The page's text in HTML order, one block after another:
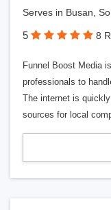
Serves in Busan,
5 8
Funnel Boost Media
professionals to
The internet is
sources for local